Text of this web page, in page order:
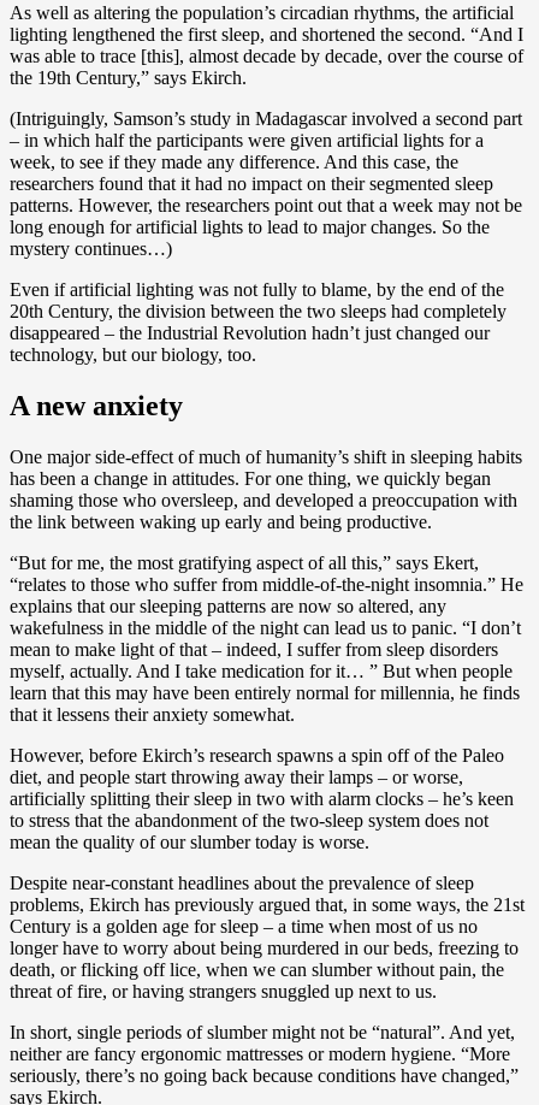
As well as altering the population’s circadian rhythms, the artificial
lighting lengthened the first sleep, and shortened the second. “And I
was able to trace [this], almost decade by decade, over the course of
the 19th Century,” says Ekirch.
(Intriguingly, Samson’s study in Madagascar involved a second part
– in which half the participants were given artificial lights for a
week, to see if they made any difference. And this case, the
researchers found that it had no impact on their segmented sleep
patterns. However, the researchers point out that a week may not be
long enough for artificial lights to lead to major changes. So the
mystery continues…)
Even if artificial lighting was not fully to blame, by the end of the
20th Century, the division between the two sleeps had completely
disappeared – the Industrial Revolution hadn’t just changed our
technology, but our biology, too.
A new anxiety
One major side-effect of much of humanity’s shift in sleeping habits
has been a change in attitudes. For one thing, we quickly began
shaming those who oversleep, and developed a preoccupation with
the link between waking up early and being productive.
“But for me, the most gratifying aspect of all this,” says Ekert,
“relates to those who suffer from middle-of-the-night insomnia.” He
explains that our sleeping patterns are now so altered, any
wakefulness in the middle of the night can lead us to panic. “I don’t
mean to make light of that – indeed, I suffer from sleep disorders
myself, actually. And I take medication for it… ” But when people
learn that this may have been entirely normal for millennia, he finds
that it lessens their anxiety somewhat.
However, before Ekirch’s research spawns a spin off of the Paleo
diet, and people start throwing away their lamps – or worse,
artificially splitting their sleep in two with alarm clocks – he’s keen
to stress that the abandonment of the two-sleep system does not
mean the quality of our slumber today is worse.
Despite near-constant headlines about the prevalence of sleep
problems, Ekirch has previously argued that, in some ways, the 21st
Century is a golden age for sleep – a time when most of us no
longer have to worry about being murdered in our beds, freezing to
death, or flicking off lice, when we can slumber without pain, the
threat of fire, or having strangers snuggled up next to us.
In short, single periods of slumber might not be “natural”. And yet,
neither are fancy ergonomic mattresses or modern hygiene. “More
seriously, there’s no going back because conditions have changed,”
says Ekirch.